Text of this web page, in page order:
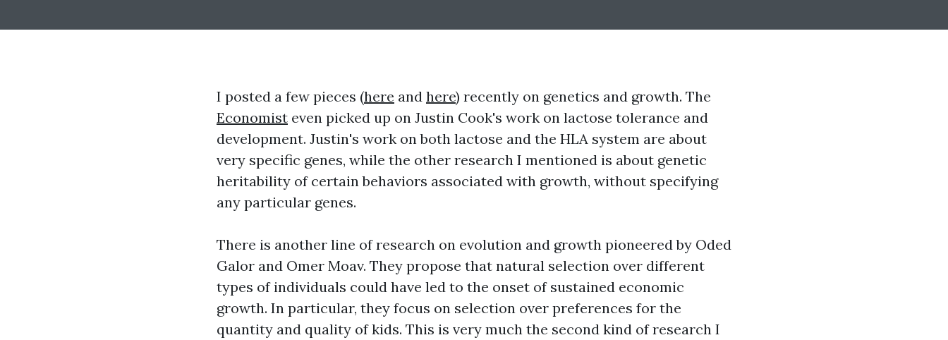
I posted a few pieces (here and here) recently on genetics and growth. The
Economist even picked up on Justin Cook's work on lactose tolerance and
development. Justin's work on both lactose and the HLA system are about
very specific genes, while the other research I mentioned is about genetic
heritability of certain behaviors associated with growth, without specifying
any particular genes.
There is another line of research on evolution and growth pioneered by Oded
Galor and Omer Moav. They propose that natural selection over different
types of individuals could have led to the onset of sustained economic
growth. In particular, they focus on selection over preferences for the
quantity and quality of kids. This is very much the second kind of research I